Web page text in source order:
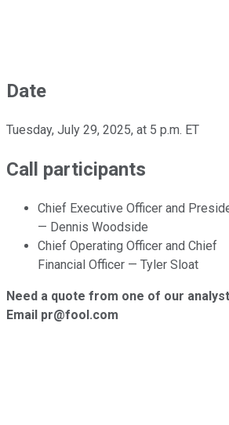
Date
Tuesday, July 29, 2025, at 5 p.m. ET
Call participants
Chief Executive Officer and
— Dennis Woodside
Chief Operating Officer and Chief
Financial Officer — Tyler Sloat
Need a quote from one of our
Email pr@fool.com